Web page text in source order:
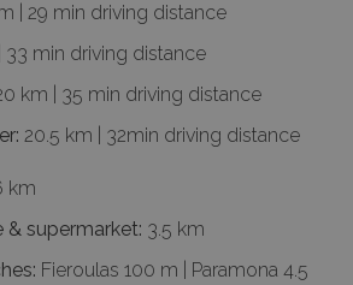
| 29 min driving distance
33 min driving distance
km | 35 min driving distance
20.5 km | 32min driving distance
km
& supermarket: 3.5 km
Fieroulas 100 m | Paramona 4.5